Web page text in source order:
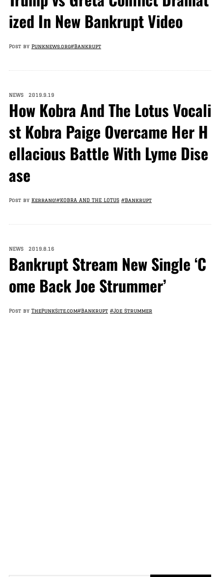
ized In New Bankrupt Video
Post by Punknews.org#Bankrupt
NEWS 2019.9.19
How Kobra And The Lotus Vocali
st Kobra Paige Overcame Her H
ellacious Battle With Lyme Dise
ase
Post by Kerrang!#KOBRA AND THE LOTUS #Bankrupt
NEWS 2019.8.16
Bankrupt Stream New Single ‘C
ome Back Joe Strummer’
Post by ThePunkSite.com#Bankrupt #Joe Strummer